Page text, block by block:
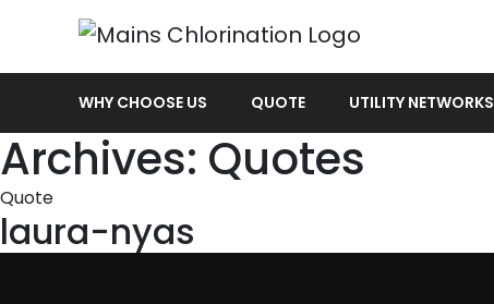
WHY CHOOSE US QUOTE UTILITY NETWORKS
Archives: Quotes
Quote
laura-nyas